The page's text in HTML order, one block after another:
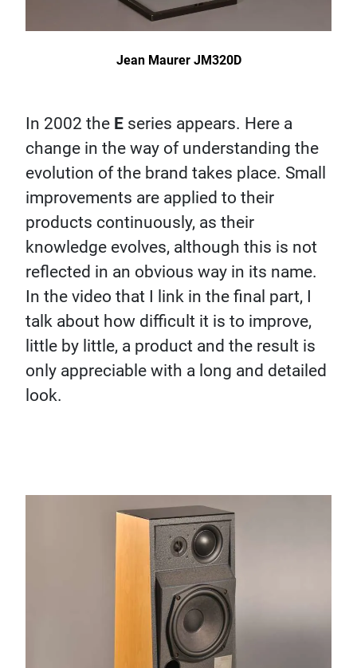
Jean Maurer JM320D
In 2002 the E series appears. Here a
change in the way of understanding the
evolution of the brand takes place. Small
improvements are applied to their
products continuously, as their
knowledge evolves, although this is not
reflected in an obvious way in its name.
In the video that I link in the final part, I
talk about how difficult it is to improve,
little by little, a product and the result is
only appreciable with a long and detailed
look.